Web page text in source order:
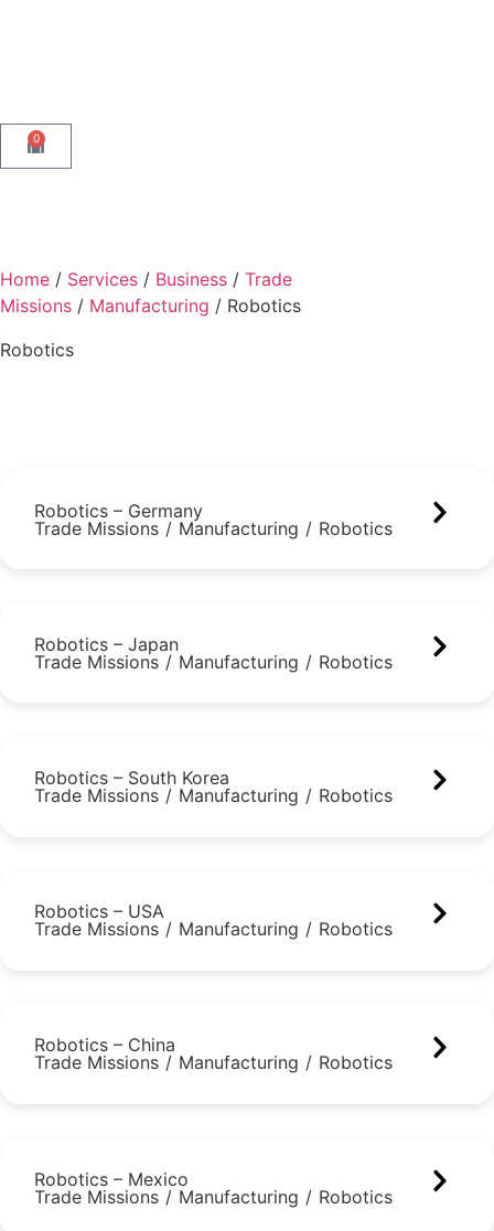
0
Home / Services / Business / Trade
Missions / Manufacturing / Robotics
Robotics
Robotics – Germany
Trade Missions / Manufacturing / Robotics
Robotics – Japan
Trade Missions / Manufacturing / Robotics
Robotics – South Korea
Trade Missions / Manufacturing / Robotics
Robotics – USA
Trade Missions / Manufacturing / Robotics
Robotics – China
Trade Missions / Manufacturing / Robotics
Robotics – Mexico
Trade Missions / Manufacturing / Robotics